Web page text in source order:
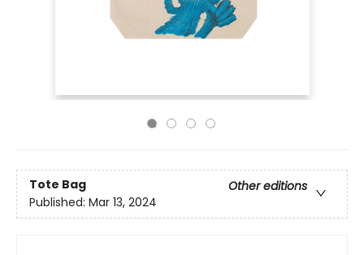
Tote Bag
Other editions
Published: Mar 13, 2024